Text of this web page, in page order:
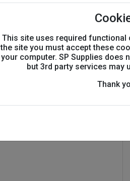
This site uses required functional
the site you must accept these
your computer. SP Supplies does
but 3rd party services may
Thank